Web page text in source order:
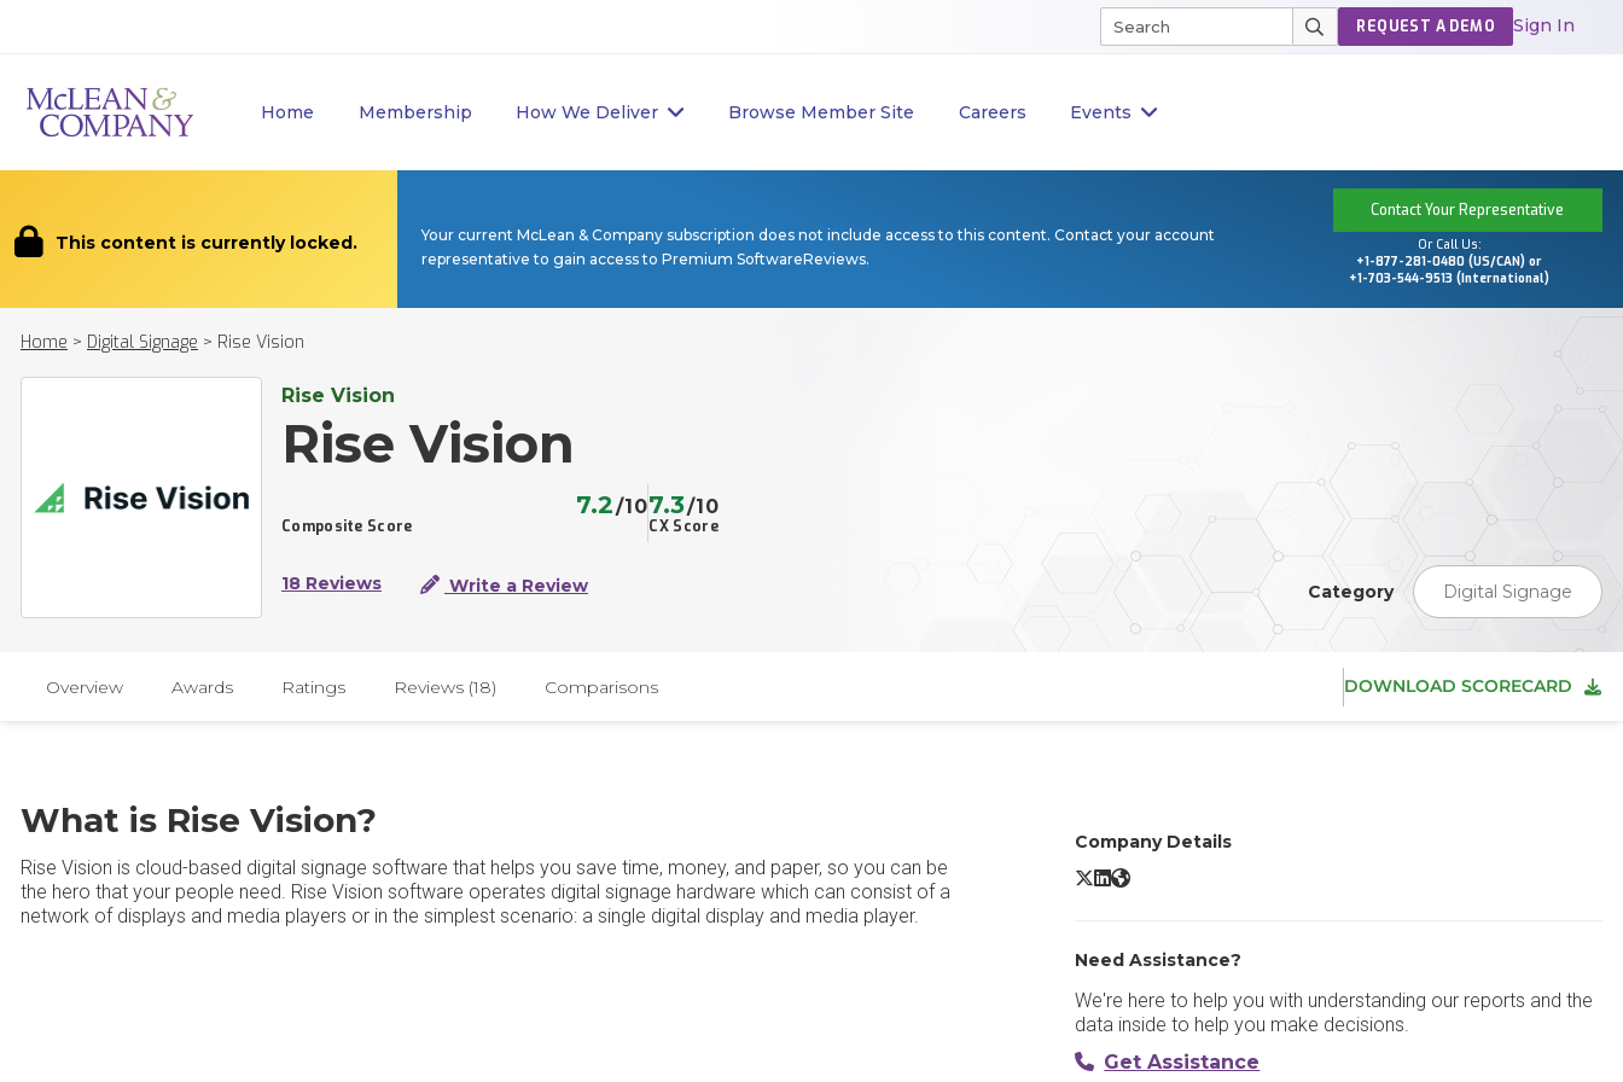
Home Membership How We Deliver Browse Member Site Careers Events
REQUEST A DEMO Sign In
This content is currently locked.
Your current McLean & Company subscription does not include access to this content. Contact your account
representative to gain access to Premium SoftwareReviews.
Contact Your Representative
Or Call Us:
+1-877-281-0480 (US/CAN) or
+1-703-544-9513 (International)
Home > Digital Signage > Rise Vision
Rise Vision
Rise Vision
Composite Score
7.2/10
CX Score
7.3/10
18 Reviews Write a Review Category Digital Signage
Overview Awards Ratings Reviews (18) Comparisons DOWNLOAD SCORECARD
What is Rise Vision?
Rise Vision is cloud-based digital signage software that helps you save time, money, and paper, so you can be
the hero that your people need. Rise Vision software operates digital signage hardware which can consist of a
network of displays and media players or in the simplest scenario: a single digital display and media player.
Company Details
Rise Vision X/Twitter
Rise Vision LinkedIn
Rise Vision Website
Need Assistance?
We're here to help you with understanding our reports and the
data inside to help you make decisions.
Get Assistance